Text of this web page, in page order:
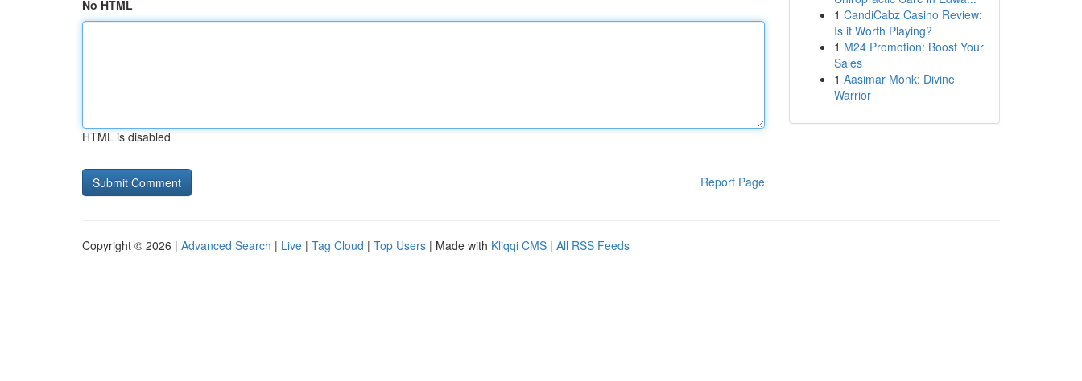
No HTML
HTML is disabled
Report Page
1 CandiCabz Casino Review:
Is it Worth Playing?
1 M24 Promotion: Boost Your
Sales
1 Aasimar Monk: Divine
Warrior
Copyright © 2026 | Advanced Search | Live | Tag Cloud | Top Users | Made with Kliqqi CMS | All RSS Feeds